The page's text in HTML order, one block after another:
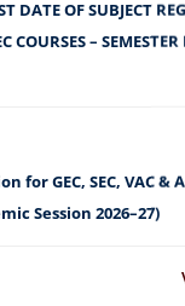
Session 2026–27)
FOR SEMESTER VII
SESSION
OF STUDENTS FOR